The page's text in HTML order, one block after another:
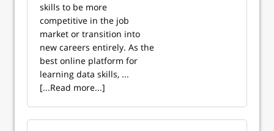
skills to be more
competitive in the job
market or transition into
new careers entirely. As the
best online platform for
learning data skills, ...
[...Read more...]